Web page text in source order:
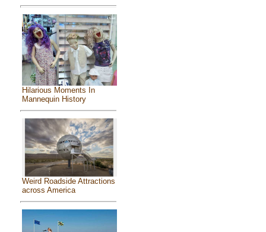
Hilarious Moments In
Mannequin History
Weird Roadside Attractions
across America